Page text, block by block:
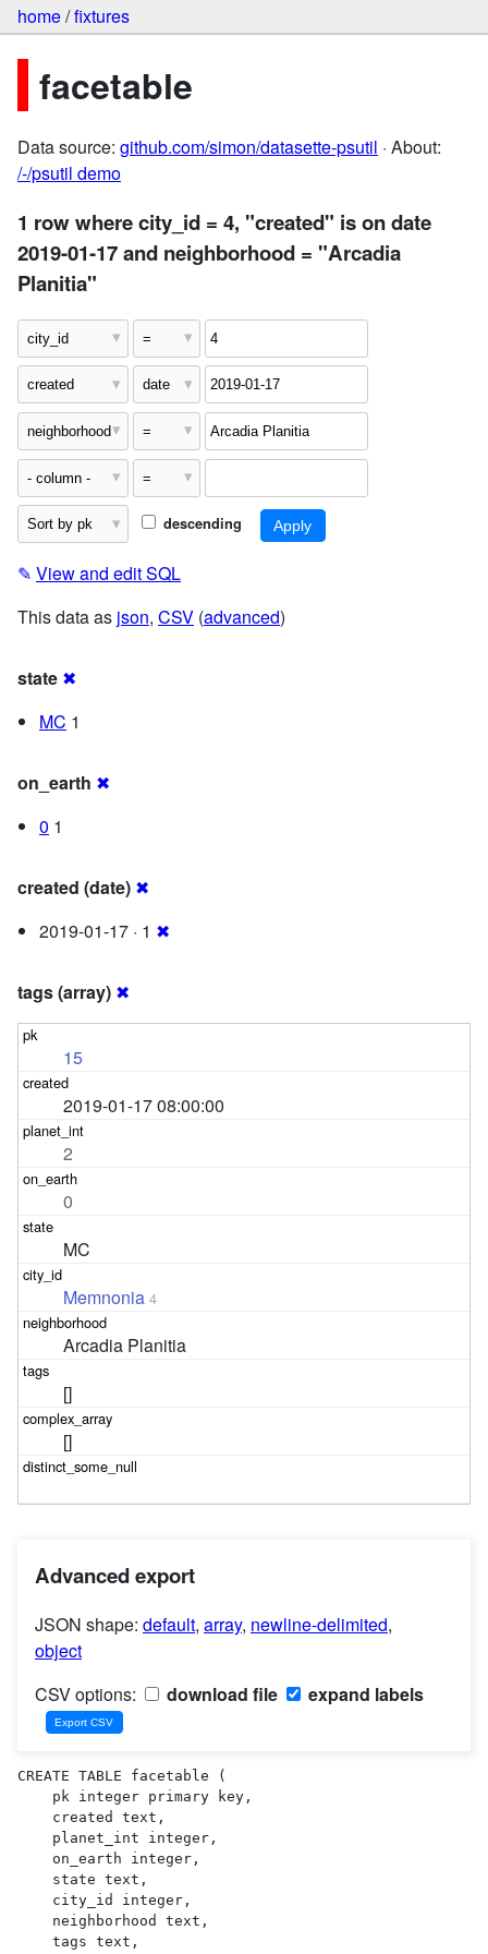
home/fixtures
facetable
Data source: github.com/simon/datasette-psutil · About:
/-/psutil demo
1 row where city_id = 4, "created" is on date
2019-01-17 and neighborhood = "Arcadia
Planitia"
descending
✎ View and edit SQL
This data as json, CSV (advanced)
state ✖
MC 1
on_earth ✖
0 1
created (date) ✖
2019-01-17 · 1 ✖
tags (array) ✖
15
2019-01-17 08:00:00
2
0
MC
Memnonia 4
Arcadia Planitia
[]
[]
Advanced export
JSON shape: default, array, newline-delimited,
object
CSV options:
download file expand labels
CREATE TABLE facetable (